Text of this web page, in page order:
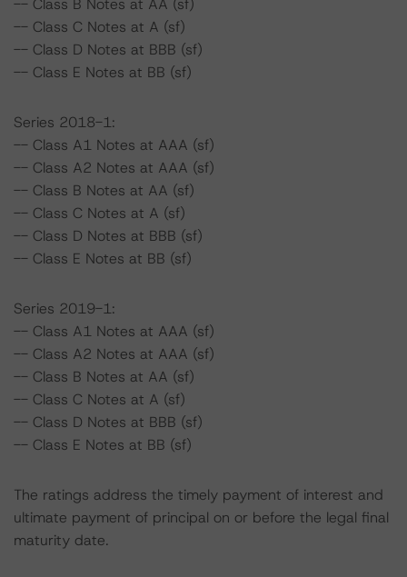
-- Class B Notes at AA (sf)
-- Class C Notes at A (sf)
-- Class D Notes at BBB (sf)
-- Class E Notes at BB (sf)
Series 2018-1:
-- Class A1 Notes at AAA (sf)
-- Class A2 Notes at AAA (sf)
-- Class B Notes at AA (sf)
-- Class C Notes at A (sf)
-- Class D Notes at BBB (sf)
-- Class E Notes at BB (sf)
Series 2019-1:
-- Class A1 Notes at AAA (sf)
-- Class A2 Notes at AAA (sf)
-- Class B Notes at AA (sf)
-- Class C Notes at A (sf)
-- Class D Notes at BBB (sf)
-- Class E Notes at BB (sf)
The ratings address the timely payment of interest and
ultimate payment of principal on or before the legal final
maturity date.